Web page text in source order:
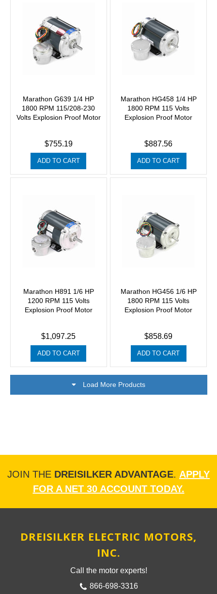
Marathon G639 1/4 HP
1800 RPM 115/208-230
Volts Explosion Proof Motor
$755.19
ADD TO CART
Marathon HG458 1/4 HP
1800 RPM 115 Volts
Explosion Proof Motor
$887.56
ADD TO CART
Marathon H891 1/6 HP
1200 RPM 115 Volts
Explosion Proof Motor
$1,097.25
ADD TO CART
Marathon HG456 1/6 HP
1800 RPM 115 Volts
Explosion Proof Motor
$858.69
ADD TO CART
Load More Products
JOIN THE DREISILKER ADVANTAGE. APPLY
FOR A NET 30 ACCOUNT TODAY.
DREISILKER ELECTRIC MOTORS,
INC.
Call the motor experts!
866-698-3316